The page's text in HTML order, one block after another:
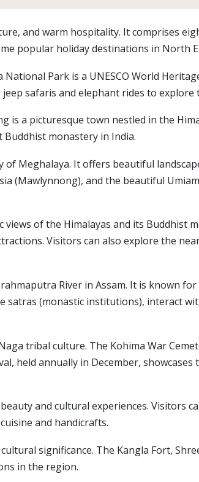
and warm hospitality. It comprises
popular holiday destinations in North
Park is a UNESCO World
safaris and elephant rides to explore
is a picturesque town nestled in the
monastery in India.
of Meghalaya. It offers beautiful
(Mawlynnong), and the beautiful
of the Himalayas and its Buddhist
Visitors can also explore the
River in Assam. It is known
satras (monastic institutions), interact
tribal culture. The Kohima War
held annually in December,
and cultural experiences. Visitors
and handicrafts.
significance. The Kangla Fort,
in the region.